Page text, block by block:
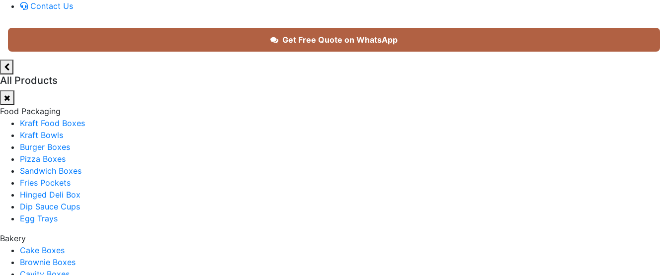
Contact Us
Get Free Quote on WhatsApp
All Products
Food Packaging
Kraft Food Boxes
Kraft Bowls
Burger Boxes
Pizza Boxes
Sandwich Boxes
Fries Pockets
Hinged Deli Box
Dip Sauce Cups
Egg Trays
Bakery
Cake Boxes
Brownie Boxes